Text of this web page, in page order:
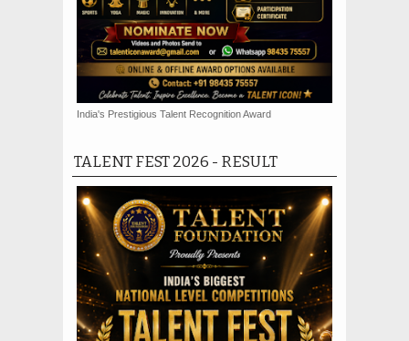
India's Prestigious Talent Recognition Award
TALENT FEST 2026 - RESULT